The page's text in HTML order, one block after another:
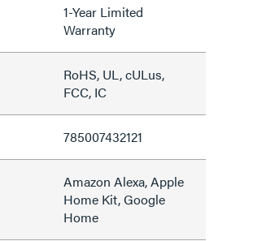
1-Year Limited
Warranty
RoHS, UL, cULus,
FCC, IC
785007432121
Amazon Alexa, Apple
Home Kit, Google
Home